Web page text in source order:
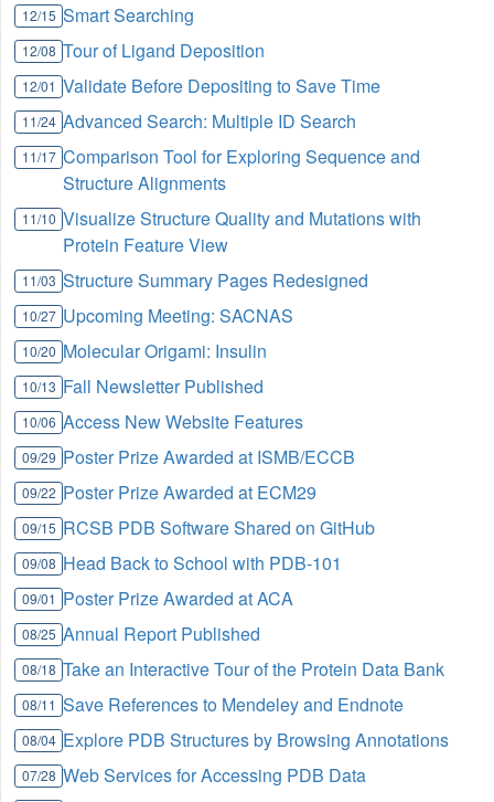
12/15 Smart Searching
12/08 Tour of Ligand Deposition
12/01 Validate Before Depositing to Save Time
11/24 Advanced Search: Multiple ID Search
11/17 Comparison Tool for Exploring Sequence and
Structure Alignments
11/10 Visualize Structure Quality and Mutations with
Protein Feature View
11/03 Structure Summary Pages Redesigned
10/27 Upcoming Meeting: SACNAS
10/20 Molecular Origami: Insulin
10/13 Fall Newsletter Published
10/06 Access New Website Features
09/29 Poster Prize Awarded at ISMB/ECCB
09/22 Poster Prize Awarded at ECM29
09/15 RCSB PDB Software Shared on GitHub
09/08 Head Back to School with PDB-101
09/01 Poster Prize Awarded at ACA
08/25 Annual Report Published
08/18 Take an Interactive Tour of the Protein Data Bank
08/11 Save References to Mendeley and Endnote
08/04 Explore PDB Structures by Browsing Annotations
07/28 Web Services for Accessing PDB Data